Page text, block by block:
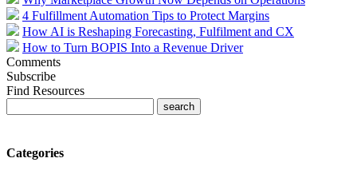
4 Fulfillment Automation Tips to Protect Margins
How AI is Reshaping Forecasting, Fulfilment and CX
How to Turn BOPIS Into a Revenue Driver
Comments
Subscribe
Find Resources
Categories